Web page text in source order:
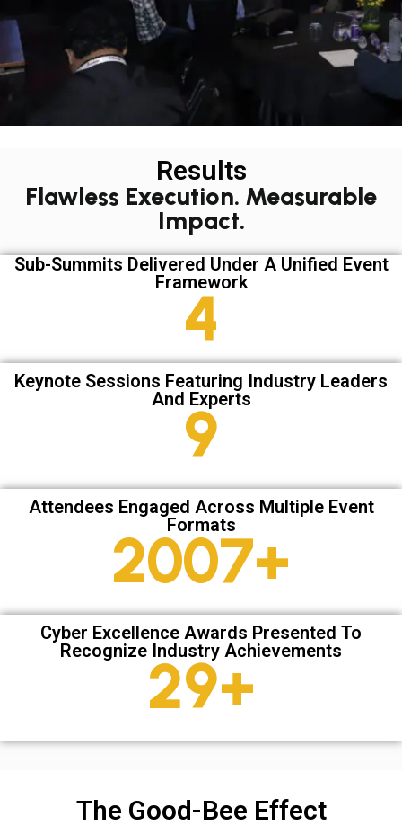
Results
Flawless Execution. Measurable
Impact.
Sub-Summits Delivered Under A Unified Event
Framework
6
Keynote Sessions Featuring Industry Leaders
And Experts
13
Attendees Engaged Across Multiple Event
Formats
2835+
Cyber Excellence Awards Presented To
Recognize Industry Achievements
41+
The Good-Bee Effect